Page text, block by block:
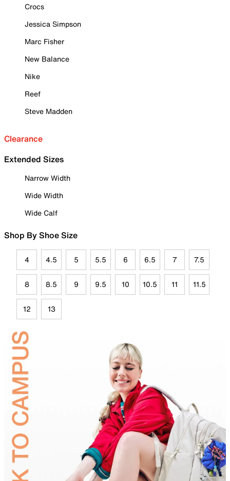
Crocs
Jessica Simpson
Marc Fisher
New Balance
Nike
Reef
Steve Madden
Clearance
Extended Sizes
Narrow Width
Wide Width
Wide Calf
Shop By Shoe Size
4 4.5 5 5.5 6 6.5 7 7.5
8 8.5 9 9.5 10 10.5 11 11.5
12 13